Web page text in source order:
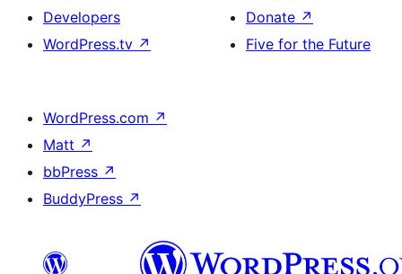
Developers
WordPress.tv ↗
Donate ↗
Five for the Future
WordPress.com ↗
Matt ↗
bbPress ↗
BuddyPress ↗